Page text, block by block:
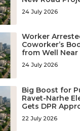
24 July 2026
Worker
Coworker’s
from Well
24 July 2026
Big Boost for
Ravet-Narhe
Gets DPR
22 July 2026